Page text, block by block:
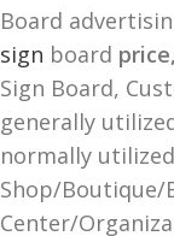
Board
sign board price,
Sign Board,
generally
normally
Shop/Boutique/
Center/